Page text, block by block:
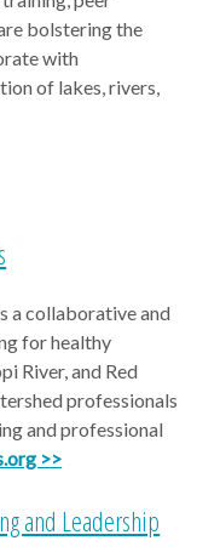
bolstering the
with
of lakes, rivers,
a collaborative and
for healthy
River, and Red
professionals
and professional
>>
and Leadership